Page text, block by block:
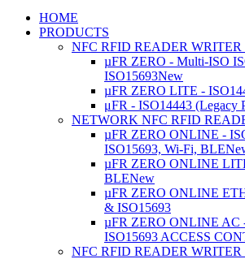
HOME
PRODUCTS
NFC RFID READER WRITER
µFR ZERO - Multi-ISO
ISO15693New
µFR ZERO LITE -
μFR - ISO14443 (Legacy
NETWORK NFC RFID
µFR ZERO ONLINE -
ISO15693, Wi-Fi, BLE
µFR ZERO ONLINE
BLENew
µFR ZERO ONLINE
& ISO15693
µFR ZERO ONLINE AC
ISO15693 ACCESS
NFC RFID READER WRITER